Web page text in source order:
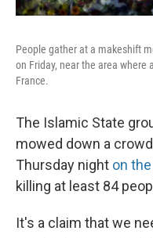
People gather at a makeshift
on Friday, near the area where
France.
The Islamic State
mowed down a
Thursday night on
killing at least 84
It's a claim that we